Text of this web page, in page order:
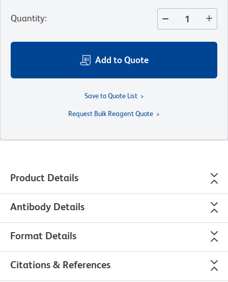
Quantity:
Add to Quote
Save to Quote List
Request Bulk Reagent Quote
Product Details
Antibody Details
Format Details
Citations & References